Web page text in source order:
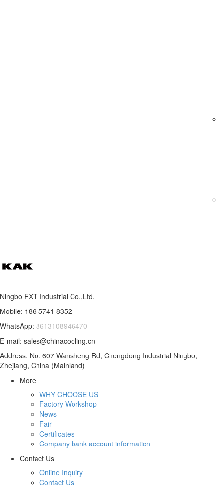
Ningbo FXT Industrial Co.,Ltd.
Mobile: 186 5741 8352
WhatsApp: 8613108946470
E-mail: sales@chinacooling.cn
Address: No. 607 Wansheng Rd, Chengdong Industrial Ningbo,
Zhejiang, China (Mainland)
More
WHY CHOOSE US
Factory Workshop
News
Fair
Certificates
Company bank account information
Contact Us
Online Inquiry
Contact Us